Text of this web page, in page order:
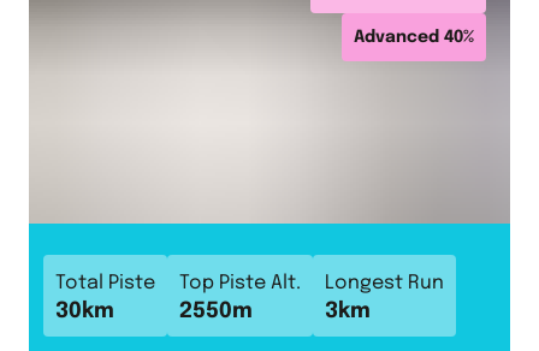
Advanced 40%
Total Piste
30 km
Top Piste Alt.
2550m
Longest Run
3 km